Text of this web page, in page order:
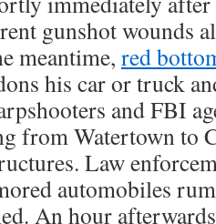
gunshot wounds
meantime, red
his car or truck
and FBI
from Watertown to
Law
automobiles
An hour